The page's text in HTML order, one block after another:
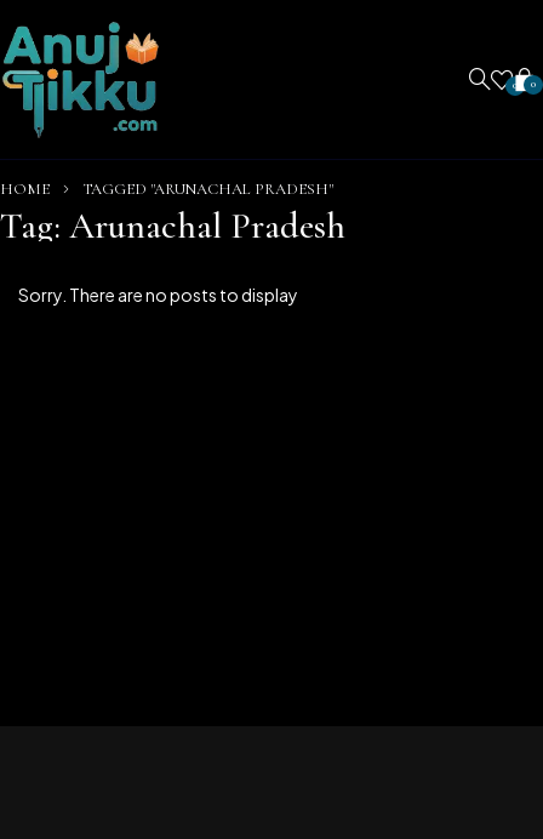
0 0
HOME TAGGED "ARUNACHAL PRADESH"
Tag: Arunachal Pradesh
Sorry. There are no posts to display